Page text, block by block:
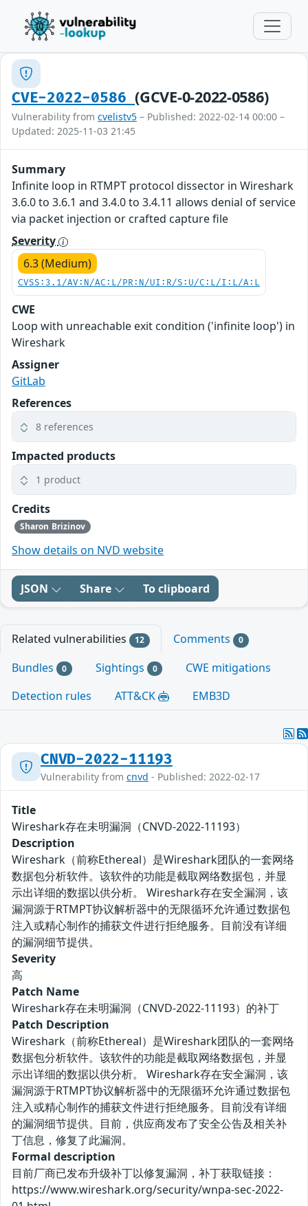
CVE-2022-0586(GCVE-0-2022-0586)
Vulnerability from cvelistv5 – Published: 2022-02-14 00:00 –
Updated: 2025-11-03 21:45
Summary
Infinite loop in RTMPT protocol dissector in Wireshark
3.6.0 to 3.6.1 and 3.4.0 to 3.4.11 allows denial of service
via packet injection or crafted capture file
Severity
6.3 (Medium)
CVSS:3.1/AV:N/AC:L/PR:N/UI:R/S:U/C:L/I:L/A:L
CWE
Loop with unreachable exit condition ('infinite loop') in
Wireshark
Assigner
GitLab
References
8 references
Impacted products
1 product
Credits
Sharon Brizinov
Show details on NVD website
JSON Share To clipboard
Related vulnerabilities 12 Comments 0
Bundles 0 Sightings 0
CWE mitigations
Detection rules
ATT&CK EMB3D
CNVD-2022-11193
Vulnerability from cnvd - Published: 2022-02-17
Title
Wireshark存在未明漏洞（CNVD-2022-11193）
Description
Wireshark（前称Ethereal）是Wireshark团队的一套网络
数据包分析软件。该软件的功能是截取网络数据包，并显
示出详细的数据以供分析。 Wireshark存在安全漏洞，该
漏洞源于RTMPT协议解析器中的无限循环允许通过数据包
注入或精心制作的捕获文件进行拒绝服务。目前没有详细
的漏洞细节提供。
Severity
高
Patch Name
Wireshark存在未明漏洞（CNVD-2022-11193）的补丁
Patch Description
Wireshark（前称Ethereal）是Wireshark团队的一套网络
数据包分析软件。该软件的功能是截取网络数据包，并显
示出详细的数据以供分析。 Wireshark存在安全漏洞，该
漏洞源于RTMPT协议解析器中的无限循环允许通过数据包
注入或精心制作的捕获文件进行拒绝服务。目前没有详细
的漏洞细节提供。目前，供应商发布了安全公告及相关补
丁信息，修复了此漏洞。
Formal description
目前厂商已发布升级补丁以修复漏洞，补丁获取链接：
https://www.wireshark.org/security/wnpa-sec-2022-